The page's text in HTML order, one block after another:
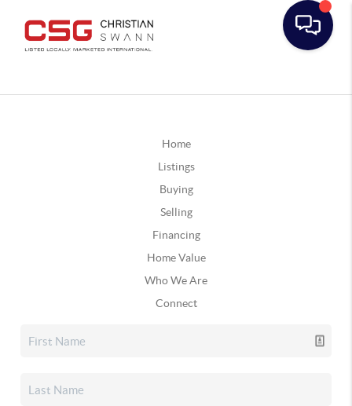
Home
Listings
Buying
Selling
Financing
Home Value
Who We Are
Connect